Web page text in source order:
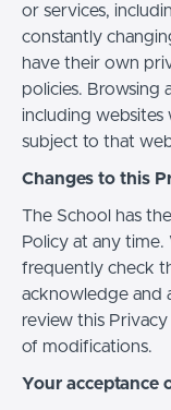
or services,
constantly
have their own
policies. Browsing
including websites
subject to that
Changes to this
The School has
Policy at any
frequently check
acknowledge and
review this
of modifications.
Your acceptance